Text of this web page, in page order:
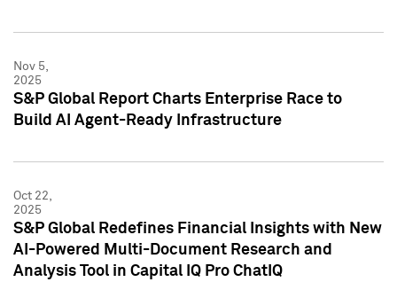
Nov 5,
2025
S&P Global Report Charts Enterprise Race to
Build AI Agent-Ready Infrastructure
Oct 22,
2025
S&P Global Redefines Financial Insights with New
AI-Powered Multi-Document Research and
Analysis Tool in Capital IQ Pro ChatIQ